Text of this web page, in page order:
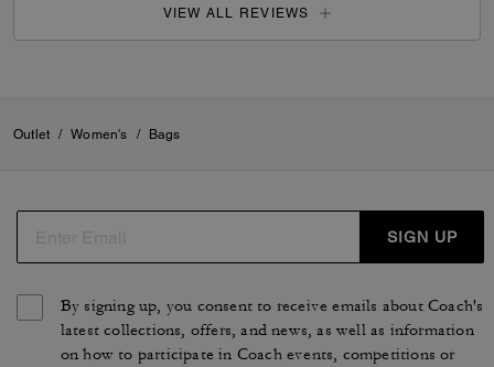
VIEW ALL REVIEWS
Outlet / Women's / Bags
SIGN UP
By signing up, you consent to receive emails about Coach's
latest collections, offers, and news, as well as information
on how to participate in Coach events, competitions or